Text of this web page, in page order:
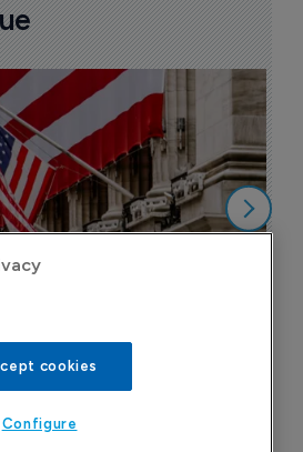
on Nasdaq debut after
cookies
Configure